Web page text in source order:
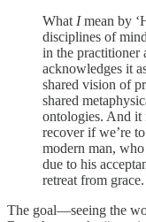
What Imean by
disciplines of
in the practitioner
acknowledges it
shared vision of
shared
ontologies. And
recover if we’re
modern man,
due to his
retreat from grace.
The goal—seeing the